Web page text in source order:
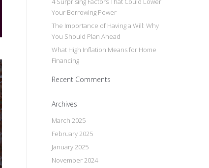
Your Borrowing Power
The Importance of Having a Will: Why
You Should Plan Ahead
What High Inflation Means for Home
Financing
Recent Comments
Archives
March 2025
February 2025
January 2025
November 2024